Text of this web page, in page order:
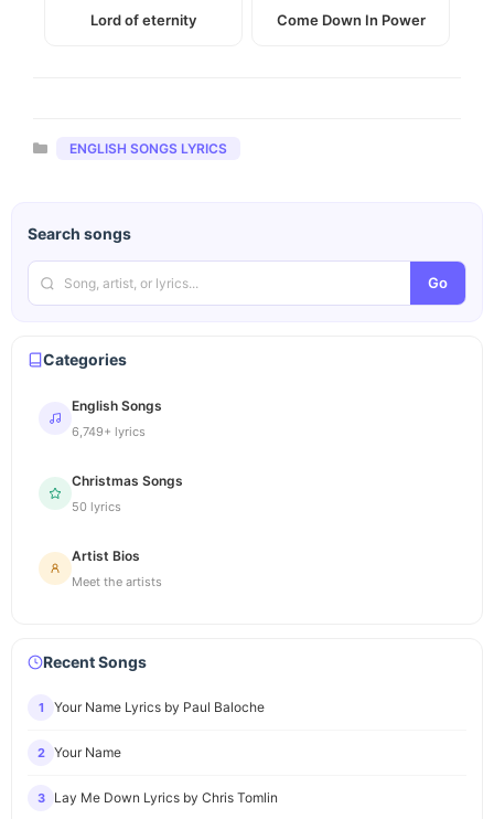
Lord of eternity Come Down In Power
Categories
ENGLISH SONGS LYRICS
Search songs
Go
Categories
English Songs
6,749+ lyrics
Christmas Songs
50 lyrics
Artist Bios
Meet the artists
Recent Songs
1 Your Name Lyrics by Paul Baloche
2 Your Name
3 Lay Me Down Lyrics by Chris Tomlin